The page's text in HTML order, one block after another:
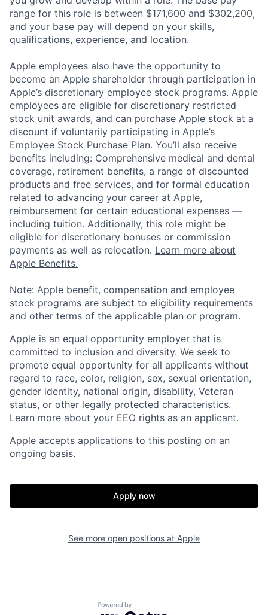
range for this role is between $171,600 and $302,200,
and your base pay will depend on your skills,
qualifications, experience, and location.
Apple employees also have the opportunity to
become an Apple shareholder through participation in
Apple’s discretionary employee stock programs. Apple
employees are eligible for discretionary restricted
stock unit awards, and can purchase Apple stock at a
discount if voluntarily participating in Apple’s
Employee Stock Purchase Plan. You’ll also receive
benefits including: Comprehensive medical and dental
coverage, retirement benefits, a range of discounted
products and free services, and for formal education
related to advancing your career at Apple,
reimbursement for certain educational expenses —
including tuition. Additionally, this role might be
eligible for discretionary bonuses or commission
payments as well as relocation. Learn more about
Apple Benefits.
Note: Apple benefit, compensation and employee
stock programs are subject to eligibility requirements
and other terms of the applicable plan or program.
Apple is an equal opportunity employer that is
committed to inclusion and diversity. We seek to
promote equal opportunity for all applicants without
regard to race, color, religion, sex, sexual orientation,
gender identity, national origin, disability, Veteran
status, or other legally protected characteristics.
Learn more about your EEO rights as an applicant.
Apple accepts applications to this posting on an
ongoing basis.
Apply now
See more open positions at Apple
Powered by Getro.com